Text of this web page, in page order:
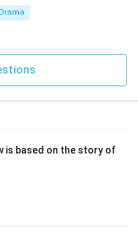
Drama
is based on the story of